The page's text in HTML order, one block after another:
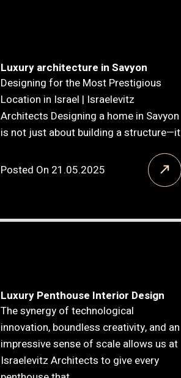
Luxury architecture in Savyon
Designing for the Most Prestigious
Location in Israel | Israelevitz
Architects Designing a home in Savyon
is not just about building a structure—it
Posted On 21.05.2025
Luxury Penthouse Interior Design
The synergy of technological
innovation, boundless creativity, and an
impressive sense of scale allows us at
Israelevitz Architects to give every